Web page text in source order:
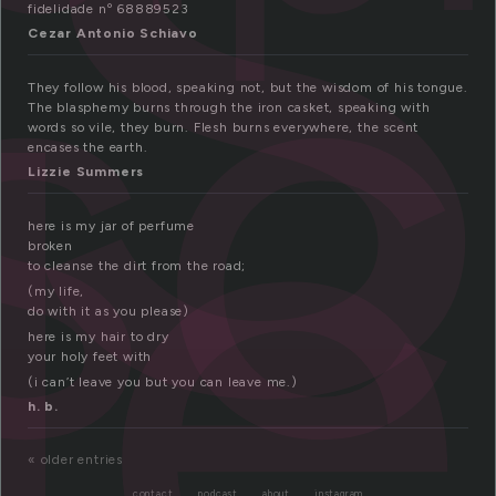
fidelidade nº 68889523
Cezar Antonio Schiavo
They follow his blood, speaking not, but the wisdom of his tongue.
The blasphemy burns through the iron casket, speaking with
words so vile, they burn. Flesh burns everywhere, the scent
encases the earth.
Lizzie Summers
here is my jar of perfume
broken
to cleanse the dirt from the road;
(my life,
do with it as you please)
here is my hair to dry
your holy feet with
(i can’t leave you but you can leave me.)
h. b.
« older entries